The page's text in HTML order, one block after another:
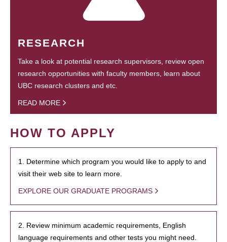
RESEARCH
Take a look at potential research supervisors, review open
research opportunities with faculty members, learn about
UBC research clusters and etc.
READ MORE
HOW TO APPLY
1. Determine which program you would like to apply to and
visit their web site to learn more.
EXPLORE OUR GRADUATE PROGRAMS
2. Review minimum academic requirements, English
language requirements and other tests you might need.